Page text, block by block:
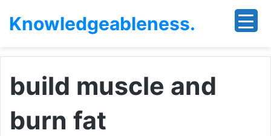
Knowledgeableness.
build muscle and
burn fat